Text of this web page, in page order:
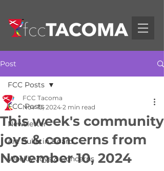
Post
FCC Posts
Newsletter
Art Bulletin Board
Weekly Joys & Concerns
FCC Posts
This week's community
joys & concerns from
November 10, 2024
FCC Tacoma
Nov 15, 2024 2 min read